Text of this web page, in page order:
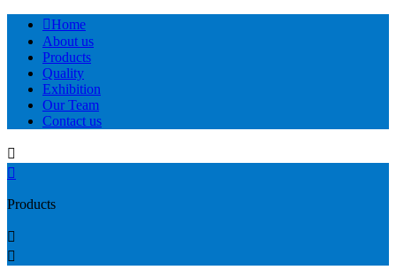
Home
About us
Products
Quality
Exhibition
Our Team
Contact us


Products

